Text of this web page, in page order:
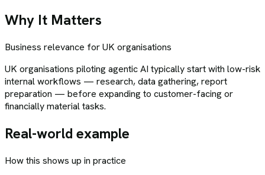
Why It Matters
Business relevance for UK organisations
UK organisations piloting agentic AI typically start with low-risk
internal workflows — research, data gathering, report
preparation — before expanding to customer-facing or
financially material tasks.
Real-world example
How this shows up in practice